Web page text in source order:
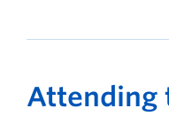
Attending